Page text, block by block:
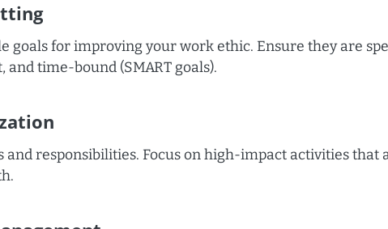
goals for improving your work ethic. Ensure they are
time-bound (SMART goals).
and responsibilities. Focus on high-impact activities that